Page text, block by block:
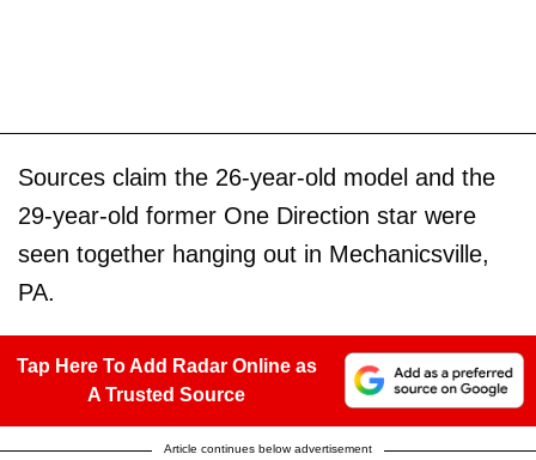
Sources claim the 26-year-old model and the
29-year-old former One Direction star were
seen together hanging out in Mechanicsville,
PA.
Tap Here To Add Radar Online as
A Trusted Source
Article continues below advertisement